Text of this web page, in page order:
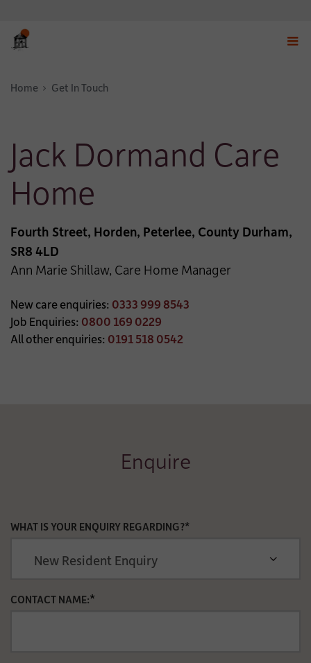
Home Get In Touch
Jack Dormand Care
Home
Fourth Street, Horden, Peterlee, County Durham,
SR8 4LD
Ann Marie Shillaw, Care Home Manager
New care enquiries: 0333 999 8543
Job Enquiries: 0800 169 0229
All other enquiries: 0191 518 0542
Enquire
WHAT IS YOUR ENQUIRY REGARDING?*
CONTACT NAME:*